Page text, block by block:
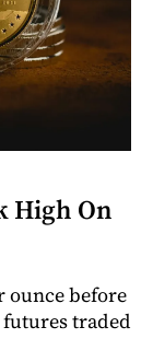
High On
ounce before
traded